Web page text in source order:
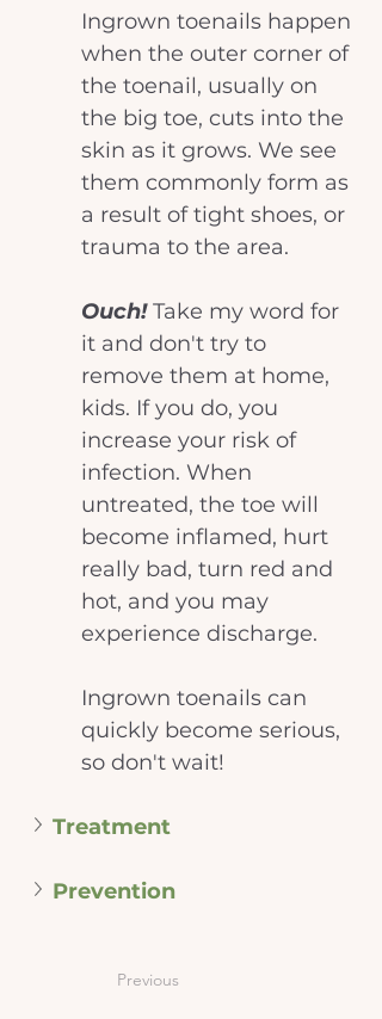
Ingrown toenails happen
when the outer corner of
the toenail, usually on
the big toe, cuts into the
skin as it grows. We see
them commonly form as
a result of tight shoes, or
trauma to the area.
Ouch! Take my word for
it and don't try to
remove them at home,
kids. If you do, you
increase your risk of
infection. When
untreated, the toe will
become inflamed, hurt
really bad, turn red and
hot, and you may
experience discharge.
Ingrown toenails can
quickly become serious,
so don't wait!
Treatment
Prevention
Previous